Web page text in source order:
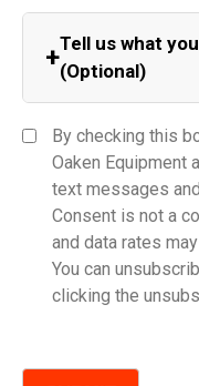
+Tell us what
(Optional)
Model
By checking this
Oaken Equipment
text messages
Consent is not a
and data rates
You can
clicking the